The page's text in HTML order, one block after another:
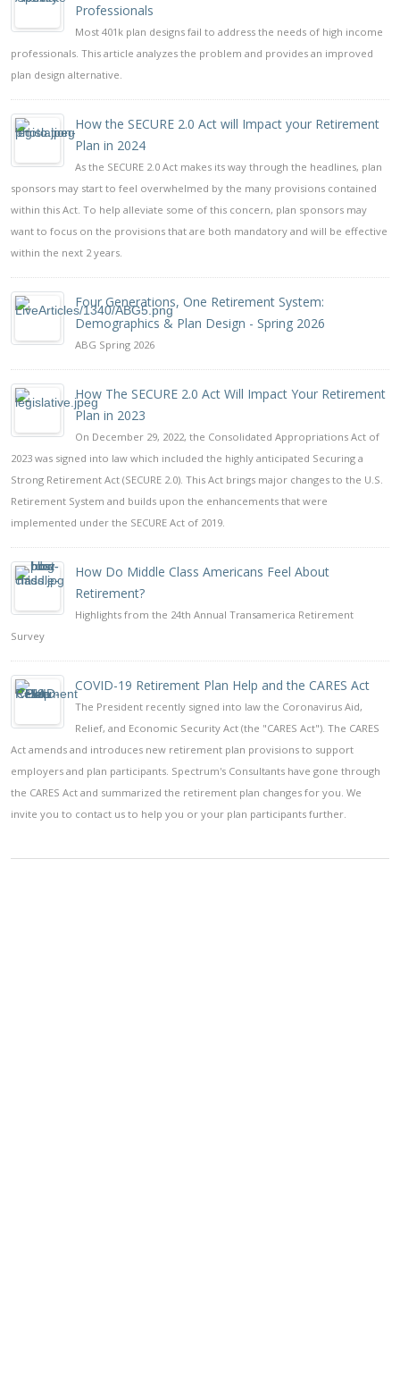
Professionals
Most 401k plan designs fail to address the needs of high income
professionals. This article analyzes the problem and provides an improved
plan design alternative.
How the SECURE 2.0 Act will Impact your Retirement
Plan in 2024
As the SECURE 2.0 Act makes its way through the headlines, plan
sponsors may start to feel overwhelmed by the many provisions contained
within this Act. To help alleviate some of this concern, plan sponsors may
want to focus on the provisions that are both mandatory and will be effective
within the next 2 years.
Four Generations, One Retirement System:
Demographics & Plan Design - Spring 2026
ABG Spring 2026
How The SECURE 2.0 Act Will Impact Your Retirement
Plan in 2023
On December 29, 2022, the Consolidated Appropriations Act of
2023 was signed into law which included the highly anticipated Securing a
Strong Retirement Act (SECURE 2.0). This Act brings major changes to the U.S.
Retirement System and builds upon the enhancements that were
implemented under the SECURE Act of 2019.
How Do Middle Class Americans Feel About
Retirement?
Highlights from the 24th Annual Transamerica Retirement
Survey
COVID-19 Retirement Plan Help and the CARES Act
The President recently signed into law the Coronavirus Aid,
Relief, and Economic Security Act (the "CARES Act"). The CARES
Act amends and introduces new retirement plan provisions to support
employers and plan participants. Spectrum's Consultants have gone through
the CARES Act and summarized the retirement plan changes for you. We
invite you to contact us to help you or your plan participants further.